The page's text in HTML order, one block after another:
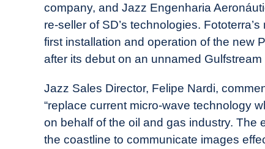
company, and Jazz Engenharia
re-seller of SD’s technologies.
first installation and operation of the new
after its debut on an unnamed
Jazz Sales Director, Felipe Nardi,
“replace current micro-wave technology
on behalf of the oil and gas industry. The
the coastline to communicate images